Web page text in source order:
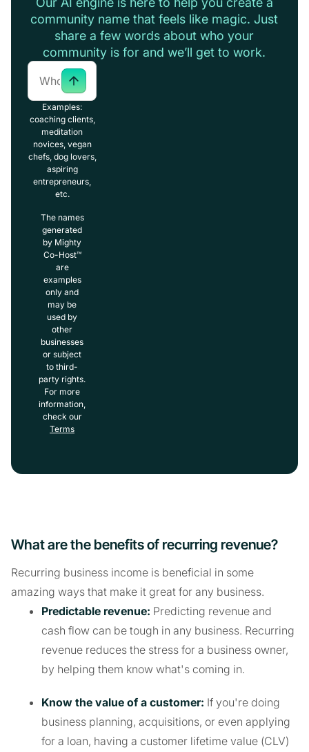
community name that feels like magic. Just
share a few words about who your
community is for and we’ll get to work.
Examples:
coaching clients,
meditation
novices, vegan
chefs, dog lovers,
aspiring
entrepreneurs,
etc.
The names
generated
by Mighty
Co-Host™
are
examples
only and
may be
used by
other
businesses
or subject
to third-
party rights.
For more
information,
check our
Terms
What are the benefits of recurring revenue?
Recurring business income is beneficial in some
amazing ways that make it great for any business.
Predictable revenue: Predicting revenue and
cash flow can be tough in any business. Recurring
revenue reduces the stress for a business owner,
by helping them know what's coming in.
Know the value of a customer: If you're doing
business planning, acquisitions, or even applying
for a loan, having a customer lifetime value (CLV)